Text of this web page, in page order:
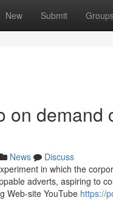
New Submit
on demand
News
Discuss
in which the
adverts, aspiring to
Web-site YouTube https://